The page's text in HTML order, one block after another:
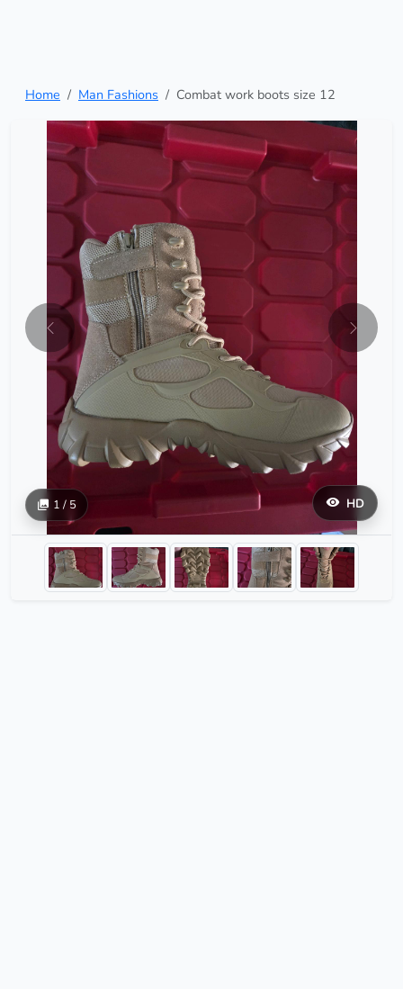
Home Man Fashions Combat work boots size 12
HD
1 / 5